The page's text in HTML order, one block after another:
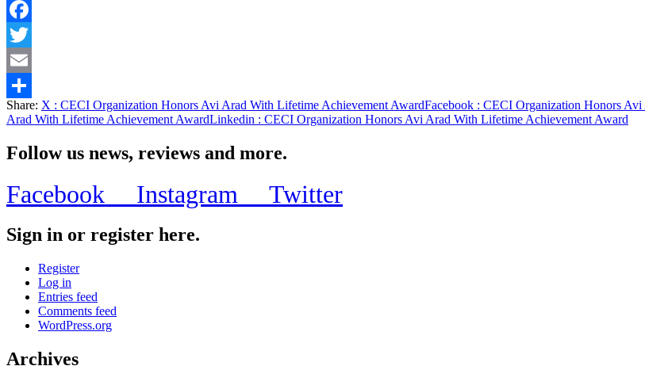
Facebook
Twitter
Email
Share
Share: X : CECI Organization Honors Avi Arad With Lifetime Achievement AwardFacebook : CECI Organization Honors
Arad With Lifetime Achievement AwardLinkedin : CECI Organization Honors Avi Arad With Lifetime Achievement Award
Follow us news, reviews and more.
Facebook Instagram Twitter
Sign in or register here.
Register
Log in
Entries feed
Comments feed
WordPress.org
Archives